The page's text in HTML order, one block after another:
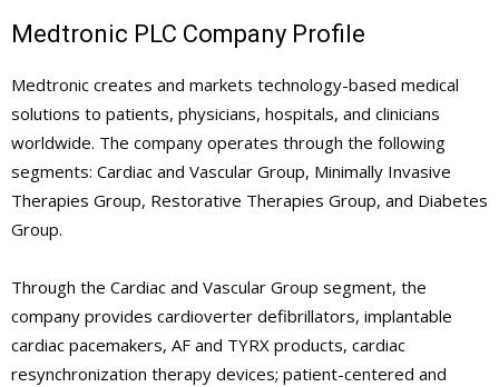
Medtronic PLC Company Profile
Medtronic creates and markets technology-based medical
solutions to patients, physicians, hospitals, and clinicians
worldwide. The company operates through the following
segments: Cardiac and Vascular Group, Minimally Invasive
Therapies Group, Restorative Therapies Group, and Diabetes
Group.
Through the Cardiac and Vascular Group segment, the
company provides cardioverter defibrillators, implantable
cardiac pacemakers, AF and TYRX products, cardiac
resynchronization therapy devices; patient-centered and